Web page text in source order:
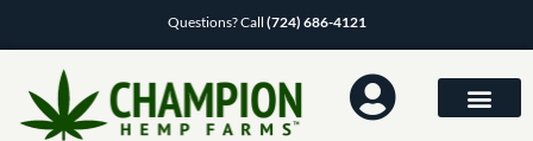
Questions? Call (724) 686-4121